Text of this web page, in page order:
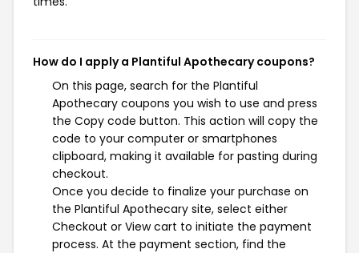
How do I apply a Plantiful Apothecary coupons?
On this page, search for the Plantiful
Apothecary coupons you wish to use and press
the Copy code button. This action will copy the
code to your computer or smartphones
clipboard, making it available for pasting during
checkout.
Once you decide to finalize your purchase on
the Plantiful Apothecary site, select either
Checkout or View cart to initiate the payment
process. At the payment section, find the